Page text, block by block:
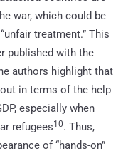
war, which could be
treatment.” This
published with the
authors highlight that
in terms of the help
especially when
refugees10. Thus,
of “hands-on”